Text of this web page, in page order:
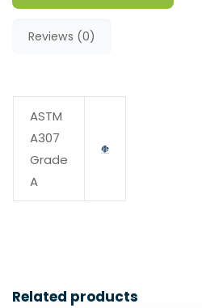
Reviews (0)
ASTM
A307
Grade
A
Related products